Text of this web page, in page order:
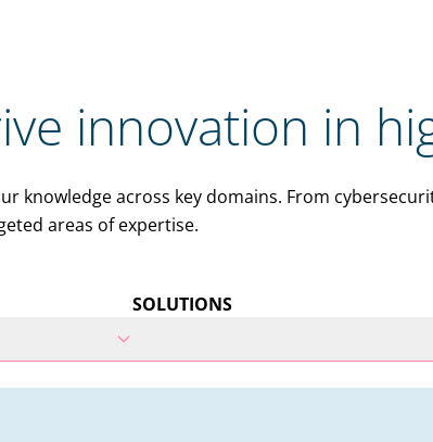
innovation in
knowledge across key domains. From
areas of expertise.
SOLUTIONS